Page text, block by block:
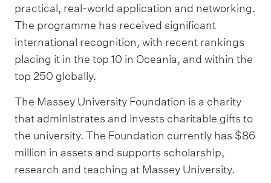
practical, real-world application and networking.
The programme has received significant
international recognition, with recent rankings
placing it in the top 10 in Oceania, and within the
top 250 globally.
The Massey University Foundation is a charity
that administrates and invests charitable gifts to
the university. The Foundation currently has $86
million in assets and supports scholarship,
research and teaching at Massey University.